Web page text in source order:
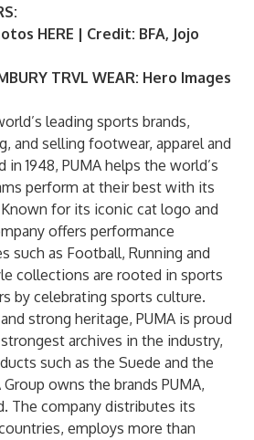
HERE | Credit: BFA, Jojo
TRVL WEAR: Hero Images
leading sports brands,
and selling footwear, apparel and
in 1948, PUMA helps the world’s
perform at their best with its
for its iconic cat logo and
offers performance
such as Football, Running and
collections are rooted in sports
by celebrating sports culture.
strong heritage, PUMA is proud
archives in the industry,
such as the Suede and the
owns the brands PUMA,
The company distributes its
employs more than